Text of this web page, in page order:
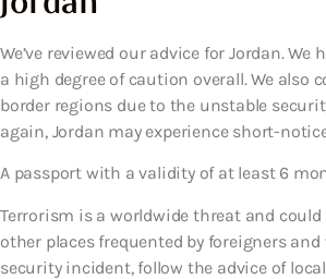
We’ve reviewed our advice for Jordan.
a high degree of caution overall. We also
border regions due to the unstable
again, Jordan may experience short-
A passport with a validity of at least 6
Terrorism is a worldwide threat and
other places frequented by foreigners
security incident, follow the advice of local